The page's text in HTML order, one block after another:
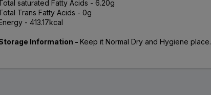
saturated Fatty Acids - 6.20g
Trans Fatty Acids - 0g
- 413.17kcal
Information -Keep it Normal Dry and Hygiene place.